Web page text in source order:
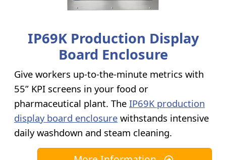
IP69K Production Display
Board Enclosure
Give workers up-to-the-minute metrics with
55” KPI screens in your food or
pharmaceutical plant. The IP69K production
display board enclosure withstands intensive
daily washdown and steam cleaning.